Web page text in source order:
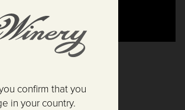
confirm that you
in your country.